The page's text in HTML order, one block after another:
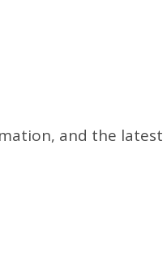
and the latest